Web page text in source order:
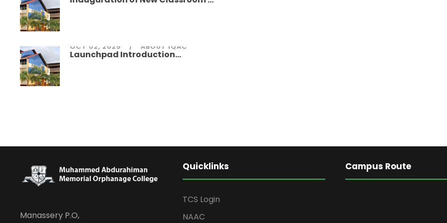
OCT 02, 2025 ABOUT IQAC
Launchpad Introduction...
Manassery P.O,
Quicklinks
TCS Login
NAAC
Campus Route